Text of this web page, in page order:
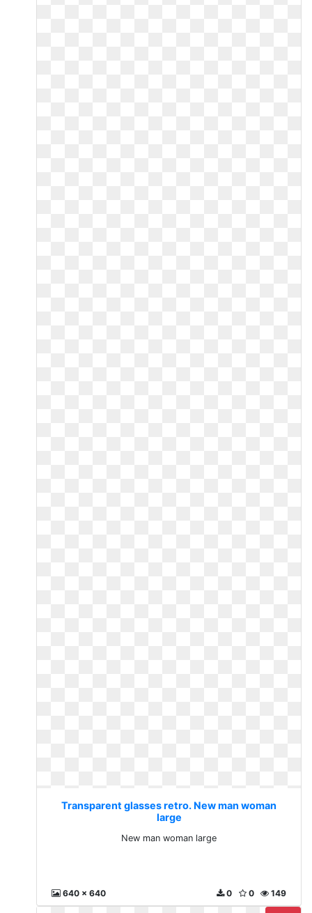
Transparent glasses retro. New man woman
large
New man woman large
640 x 640 149
0
0